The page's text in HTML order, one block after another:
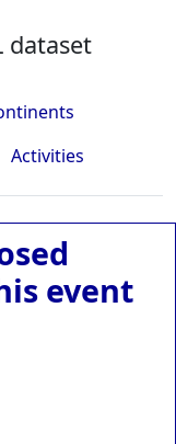
dataset
Activities
event